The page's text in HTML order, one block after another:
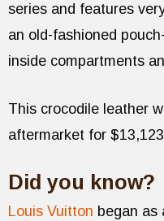
series and features
an old-fashioned
inside compartments
This crocodile leather
aftermarket for
Did you know?
Louis Vuitton began as